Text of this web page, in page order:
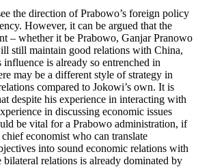
the direction of Prabowo’s foreign policy
However, it can be argued that the
– whether it be Prabowo, Ganjar Pranowo
still maintain good relations with China,
influence is already so entrenched in
may be a different style of strategy in
compared to Jokowi’s own. It is
despite his experience in interacting with
in discussing economic issues
be vital for a Prabowo administration, if
economist who can translate
into sound economic relations with
relations is already dominated by